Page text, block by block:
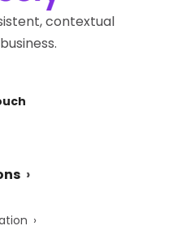
contextual